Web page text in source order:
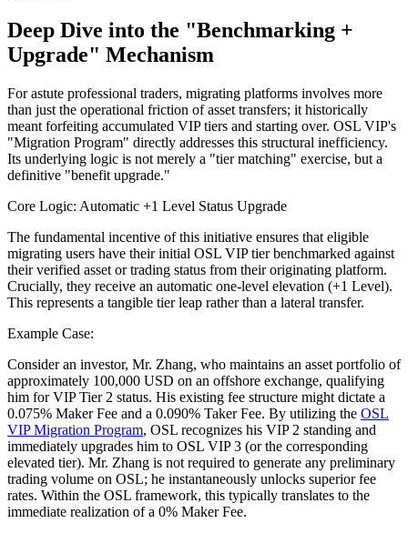
Deep Dive into the "Benchmarking +
Upgrade" Mechanism
For astute professional traders, migrating platforms involves more
than just the operational friction of asset transfers; it historically
meant forfeiting accumulated VIP tiers and starting over. OSL VIP's
"Migration Program" directly addresses this structural inefficiency.
Its underlying logic is not merely a "tier matching" exercise, but a
definitive "benefit upgrade."
Core Logic: Automatic +1 Level Status Upgrade
The fundamental incentive of this initiative ensures that eligible
migrating users have their initial OSL VIP tier benchmarked against
their verified asset or trading status from their originating platform.
Crucially, they receive an automatic one-level elevation (+1 Level).
This represents a tangible tier leap rather than a lateral transfer.
Example Case:
Consider an investor, Mr. Zhang, who maintains an asset portfolio of
approximately 100,000 USD on an offshore exchange, qualifying
him for VIP Tier 2 status. His existing fee structure might dictate a
0.075% Maker Fee and a 0.090% Taker Fee. By utilizing the OSL
VIP Migration Program, OSL recognizes his VIP 2 standing and
immediately upgrades him to OSL VIP 3 (or the corresponding
elevated tier). Mr. Zhang is not required to generate any preliminary
trading volume on OSL; he instantaneously unlocks superior fee
rates. Within the OSL framework, this typically translates to the
immediate realization of a 0% Maker Fee.